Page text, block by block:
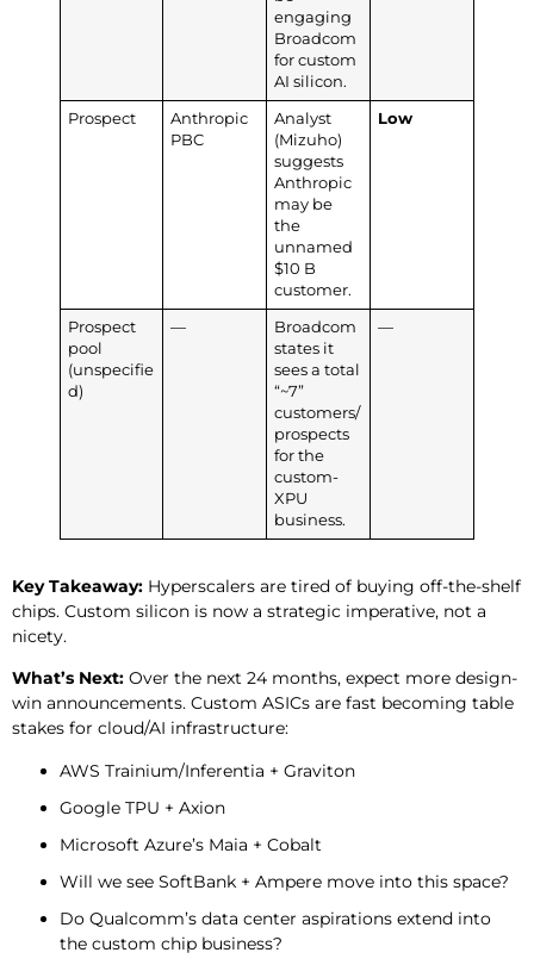
engaging
Broadcom
for custom
AI silicon.
Prospect
Anthropic
PBC
Analyst
(Mizuho)
suggests
Anthropic
may be
the
unnamed
$10 B
customer.
Low
Prospect
pool
(unspecifie
d)
—
Broadcom
states it
sees a total
“~7”
customers/
prospects
for the
custom-
XPU
business.
—
Key Takeaway: Hyperscalers are tired of buying off-the-shelf
chips. Custom silicon is now a strategic imperative, not a
nicety.
What’s Next: Over the next 24 months, expect more design-
win announcements. Custom ASICs are fast becoming table
stakes for cloud/AI infrastructure:
AWS Trainium/Inferentia + Graviton
Google TPU + Axion
Microsoft Azure’s Maia + Cobalt
Will we see SoftBank + Ampere move into this space?
Do Qualcomm’s data center aspirations extend into
the custom chip business?